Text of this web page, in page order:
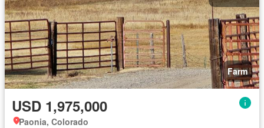
Farm
USD 1,975,000
Paonia, Colorado